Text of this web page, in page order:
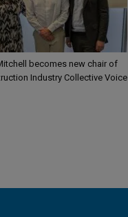
becomes new chair of
Industry Collective Voice